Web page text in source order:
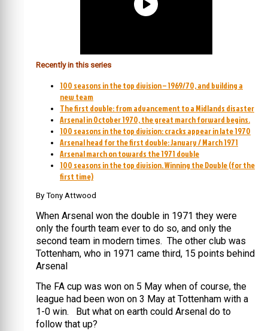
Recently in this series
100 seasons in the top division – 1969/70, and building a
new team
The first double: from advancement to a Midlands disaster
Arsenal in October 1970, the great march forward begins.
100 seasons in the top division: cracks appear in late 1970
Arsenal head for the first double: January / March 1971
Arsenal march on towards the 1971 double
100 seasons in the top division. Winning the Double (for the
first time)
By Tony Attwood
When Arsenal won the double in 1971 they were
only the fourth team ever to do so, and only the
second team in modern times. The other club was
Tottenham, who in 1971 came third, 15 points behind
Arsenal
The FA cup was won on 5 May when of course, the
league had been won on 3 May at Tottenham with a
1-0 win. But what on earth could Arsenal do to
follow that up?